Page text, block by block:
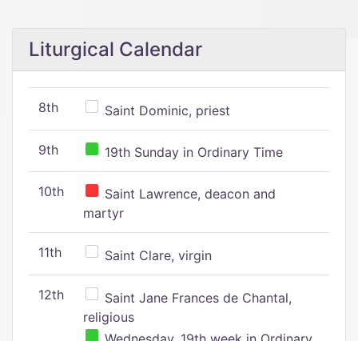
Liturgical Calendar
8th Saint Dominic, priest
9th 19th Sunday in Ordinary Time
10th
Saint Lawrence, deacon and
martyr
11th Saint Clare, virgin
12th
Saint Jane Frances de Chantal,
religious